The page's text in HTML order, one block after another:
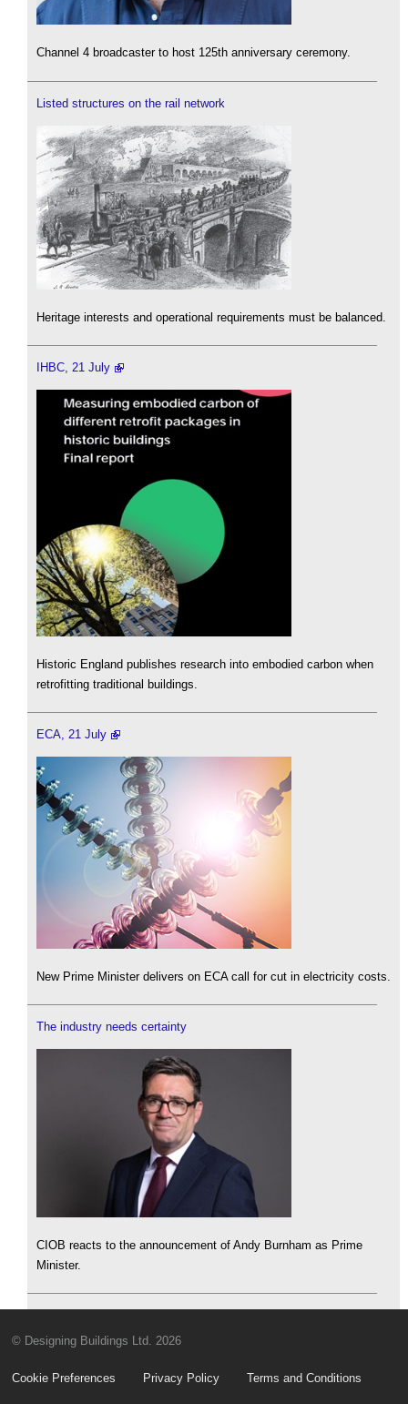
Channel 4 broadcaster to host 125th anniversary ceremony.
Listed structures on the rail network
Heritage interests and operational requirements must be balanced.
IHBC, 21 July
Historic England publishes research into embodied carbon when
retrofitting traditional buildings.
ECA, 21 July
New Prime Minister delivers on ECA call for cut in electricity costs.
The industry needs certainty
CIOB reacts to the announcement of Andy Burnham as Prime
Minister.
© Designing Buildings Ltd. 2026
Cookie Preferences Privacy Policy Terms and Conditions